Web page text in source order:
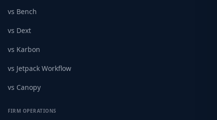
vs Bench
vs Dext
vs Karbon
vs Jetpack Workflow
vs Canopy
FIRM OPERATIONS